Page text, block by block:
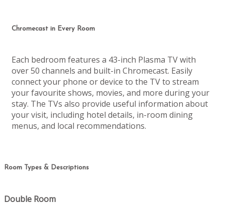
Chromecast in Every Room
Each bedroom features a 43-inch Plasma TV with
over 50 channels and built-in Chromecast. Easily
connect your phone or device to the TV to stream
your favourite shows, movies, and more during your
stay. The TVs also provide useful information about
your visit, including hotel details, in-room dining
menus, and local recommendations.
Room Types & Descriptions
Double Room